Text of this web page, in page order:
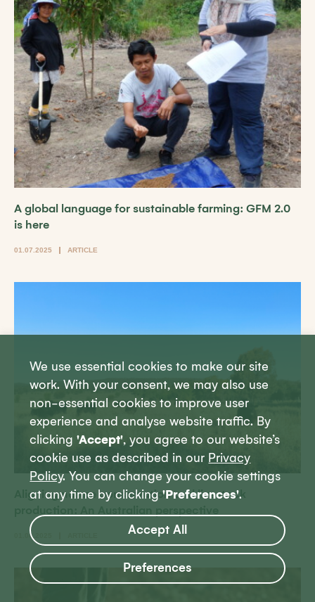
We use essential cookies to make our site
work. With your consent, we may also use
non-essential cookies to improve user
experience and analyse website traffic. By
clicking'Accept', you agree to our website’s
cookie use as described in our Privacy
Policy. You can change your cookie settings
at any time by clicking'Preferences'.
Preferences
Accept All
A global language for sustainable farming: GFM 2.0
is here
01.07.2025 ARTICLE
Aligning nature conservation and livestock
01.04.2025